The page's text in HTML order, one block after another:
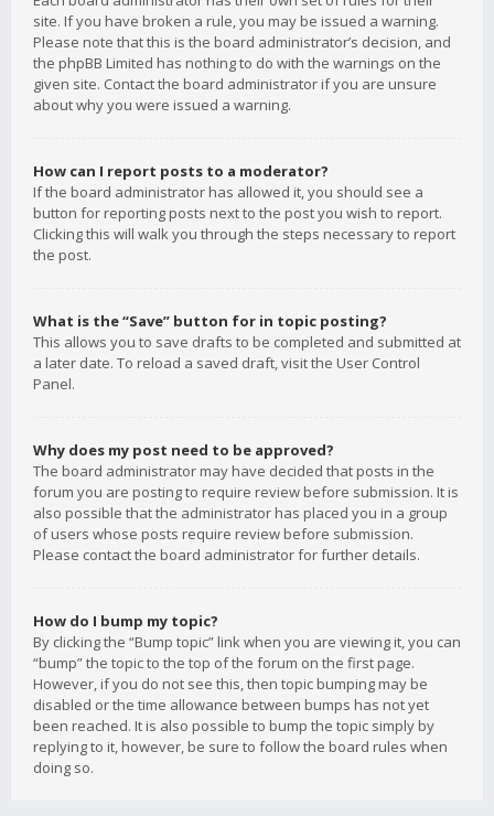
site. If you have broken a rule, you may be issued a warning.
Please note that this is the board administrator’s decision, and
the phpBB Limited has nothing to do with the warnings on the
given site. Contact the board administrator if you are unsure
about why you were issued a warning.
How can I report posts to a moderator?
If the board administrator has allowed it, you should see a
button for reporting posts next to the post you wish to report.
Clicking this will walk you through the steps necessary to report
the post.
What is the “Save” button for in topic posting?
This allows you to save drafts to be completed and submitted at
a later date. To reload a saved draft, visit the User Control
Panel.
Why does my post need to be approved?
The board administrator may have decided that posts in the
forum you are posting to require review before submission. It is
also possible that the administrator has placed you in a group
of users whose posts require review before submission.
Please contact the board administrator for further details.
How do I bump my topic?
By clicking the “Bump topic” link when you are viewing it, you can
“bump” the topic to the top of the forum on the first page.
However, if you do not see this, then topic bumping may be
disabled or the time allowance between bumps has not yet
been reached. It is also possible to bump the topic simply by
replying to it, however, be sure to follow the board rules when
doing so.